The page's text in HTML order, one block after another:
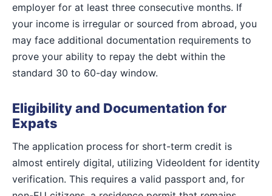
employer for at least three consecutive months. If
your income is irregular or sourced from abroad, you
may face additional documentation requirements to
prove your ability to repay the debt within the
standard 30 to 60-day window.
Eligibility and Documentation for
Expats
The application process for short-term credit is
almost entirely digital, utilizing VideoIdent for identity
verification. This requires a valid passport and, for